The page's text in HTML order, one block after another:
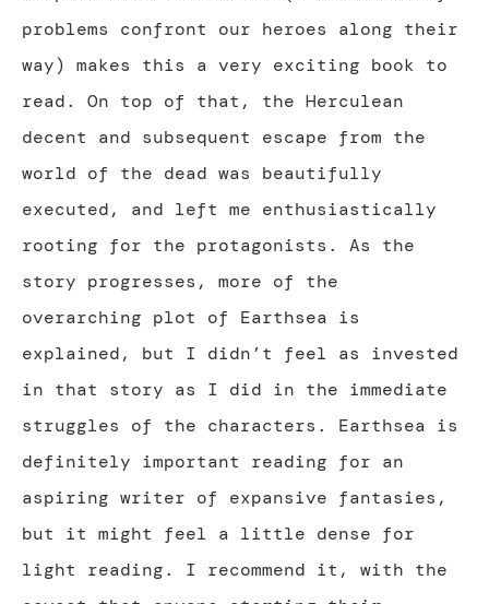
problems confront our heroes along their
way) makes this a very exciting book to
read. On top of that, the Herculean
decent and subsequent escape from the
world of the dead was beautifully
executed, and left me enthusiastically
rooting for the protagonists. As the
story progresses, more of the
overarching plot of Earthsea is
explained, but I didn’t feel as invested
in that story as I did in the immediate
struggles of the characters. Earthsea is
definitely important reading for an
aspiring writer of expansive fantasies,
but it might feel a little dense for
light reading. I recommend it, with the